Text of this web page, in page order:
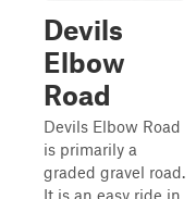
Devils
Elbow
Road
Devils Elbow Road
is primarily a
graded gravel road.
It is an easy ride in